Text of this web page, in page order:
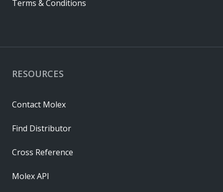
RESOURCES
Contact Molex
Find Distributor
Cross Reference
Molex API
Terms & Conditions